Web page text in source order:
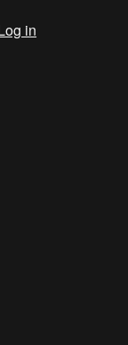
in